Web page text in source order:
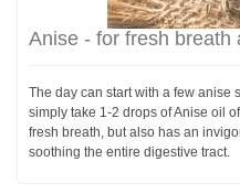
Anise - for fresh breath
The day can start with a few anise
simply take 1-2 drops of Anise oil
fresh breath, but also has an
soothing the entire digestive tract.